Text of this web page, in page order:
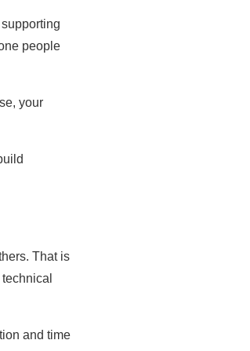
people
your
That is
and time